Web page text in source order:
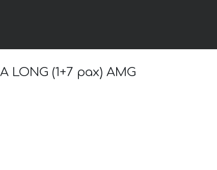
(1+7 pax) AMG